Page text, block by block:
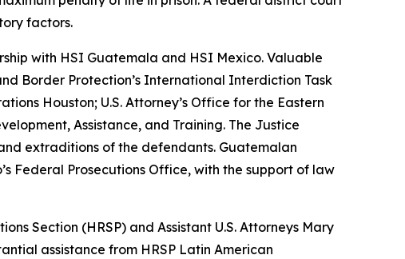
factors.
with HSI Guatemala and HSI Mexico. Valuable
Border Protection’s International Interdiction Task
Houston; U.S. Attorney’s Office for the Eastern
Assistance, and Training. The Justice
extraditions of the defendants. Guatemalan
Federal Prosecutions Office, with the support of law
Section (HRSP) and Assistant U.S. Attorneys Mary
assistance from HRSP Latin American